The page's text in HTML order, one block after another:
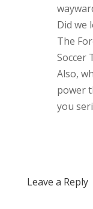
Did we
The
Soccer
Also,
power
you
Leave a Reply